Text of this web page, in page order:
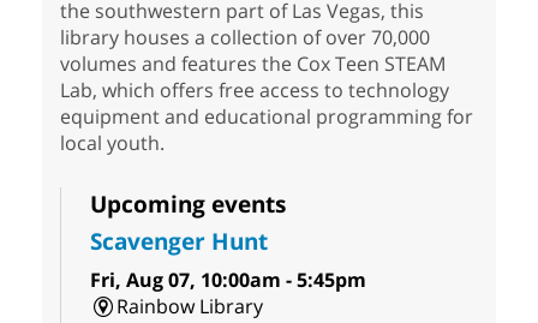
the southwestern part of Las Vegas, this
library houses a collection of over 70,000
volumes and features the Cox Teen STEAM
Lab, which offers free access to technology
equipment and educational programming for
local youth.
Upcoming events
Scavenger Hunt
Fri, Aug 07, 10:00am - 5:45pm
Rainbow Library